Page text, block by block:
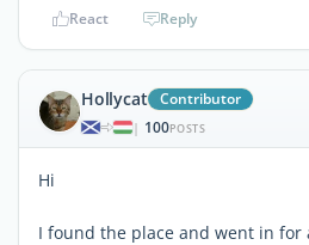
React Reply
Hollycat Contributor
| 100POSTS
Hi
I found the place and went in